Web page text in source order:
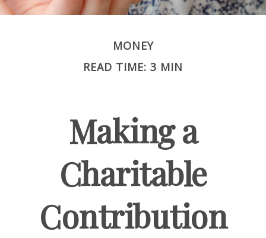
MONEY
READ TIME: 3 MIN
Making a
Charitable
Contribution